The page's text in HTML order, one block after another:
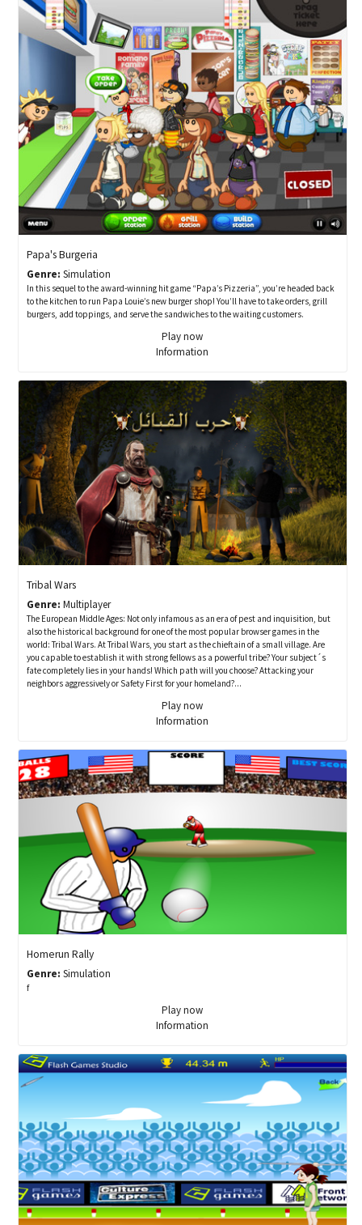
Papa's Burgeria
Genre: Simulation
In this sequel to the award-winning hit game “Papa’s Pizzeria”, you’re headed back
to the kitchen to run Papa Louie’s new burger shop! You’ll have to take orders, grill
burgers, add toppings, and serve the sandwiches to the waiting customers.
Play now
Information
Tribal Wars
Genre: Multiplayer
The European Middle Ages: Not only infamous as an era of pest and inquisition, but
also the historical background for one of the most popular browser games in the
world: Tribal Wars. At Tribal Wars, you start as the chieftain of a small village. Are
you capable to establish it with strong fellows as a powerful tribe? Your subject´s
fate completely lies in your hands! Which path will you choose? Attacking your
neighbors aggressively or Safety First for your homeland?...
Play now
Information
Homerun Rally
Genre: Simulation
f
Play now
Information